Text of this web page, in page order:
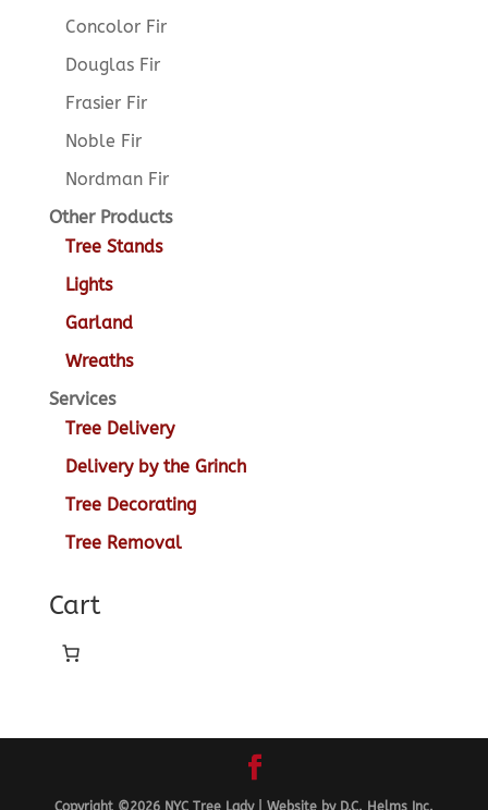
Concolor Fir
Douglas Fir
Frasier Fir
Noble Fir
Nordman Fir
Other Products
Tree Stands
Lights
Garland
Wreaths
Services
Tree Delivery
Delivery by the Grinch
Tree Decorating
Tree Removal
Cart
Copyright ©2026 NYC Tree Lady| Website by D.C. Helms Inc.